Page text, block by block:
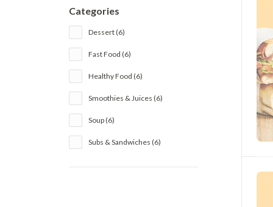
Categories
Dessert (6)
Fast Food (6)
Healthy Food (6)
Smoothies & Juices (6)
Soup (6)
Subs & Sandwiches (6)